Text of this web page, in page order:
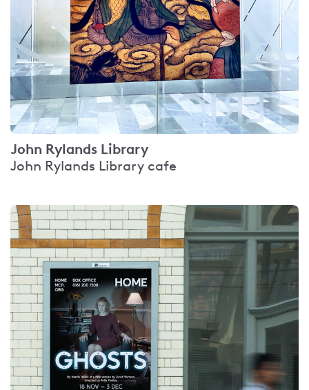
John Rylands Library
John Rylands Library cafe